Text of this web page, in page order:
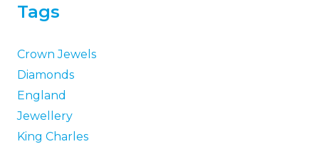
Tags
Crown Jewels
Diamonds
England
Jewellery
King Charles